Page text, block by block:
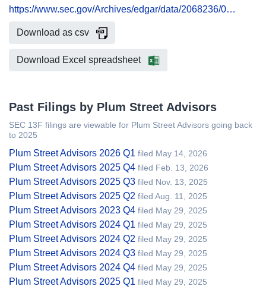
https://www.sec.gov/Archives/edgar/data/2068236/0…
Download as csv
Download Excel spreadsheet
Past Filings by Plum Street Advisors
SEC 13F filings are viewable for Plum Street Advisors going back
to 2025
Plum Street Advisors 2026 Q1 filed May 14, 2026
Plum Street Advisors 2025 Q4 filed Feb. 13, 2026
Plum Street Advisors 2025 Q3 filed Nov. 13, 2025
Plum Street Advisors 2025 Q2 filed Aug. 11, 2025
Plum Street Advisors 2023 Q4 filed May 29, 2025
Plum Street Advisors 2024 Q1 filed May 29, 2025
Plum Street Advisors 2024 Q2 filed May 29, 2025
Plum Street Advisors 2024 Q3 filed May 29, 2025
Plum Street Advisors 2024 Q4 filed May 29, 2025
Plum Street Advisors 2025 Q1 filed May 29, 2025